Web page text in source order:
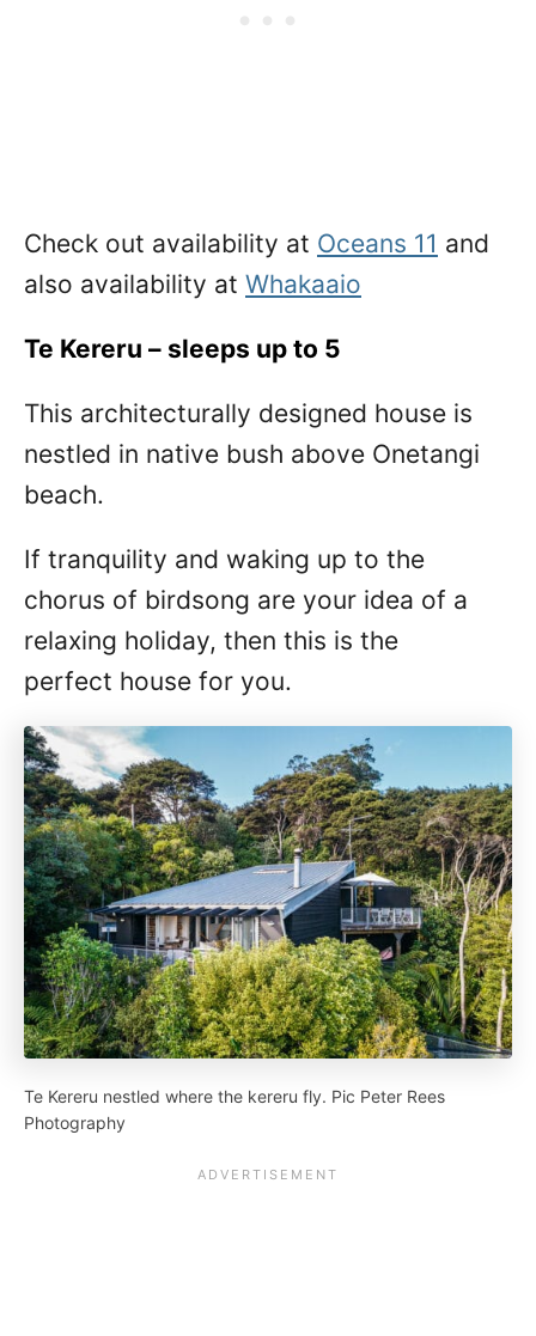
Check out availability at Oceans 11 and
also availability at Whakaaio
Te Kereru – sleeps up to 5
This architecturally designed house is
nestled in native bush above Onetangi
beach.
If tranquility and waking up to the
chorus of birdsong are your idea of a
relaxing holiday, then this is the
perfect house for you.
Te Kereru nestled where the kereru fly. Pic Peter Rees
Photography